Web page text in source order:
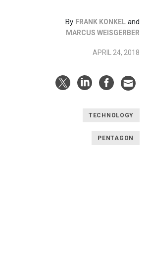
By FRANK KONKEL and
MARCUS WEISGERBER
APRIL 24, 2018
TECHNOLOGY
PENTAGON